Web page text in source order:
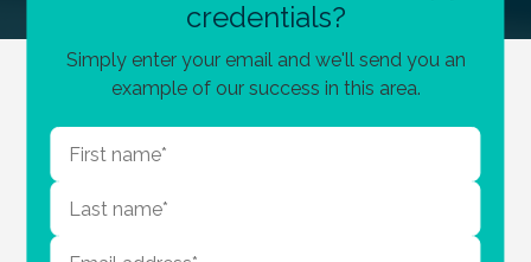
credentials?
Simply enter your email and we'll send you an
example of our success in this area.